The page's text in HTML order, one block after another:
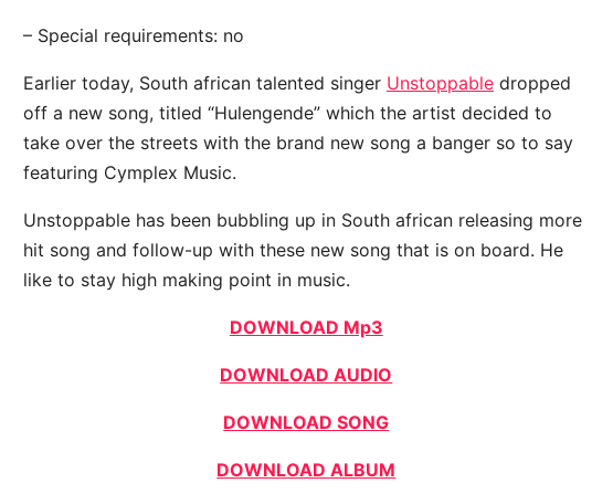
– Special requirements: no
Earlier today, South african talented singer Unstoppable dropped
off a new song, titled “Hulengende” which the artist decided to
take over the streets with the brand new song a banger so to say
featuring Cymplex Music.
Unstoppable has been bubbling up in South african releasing more
hit song and follow-up with these new song that is on board. He
like to stay high making point in music.
DOWNLOAD Mp3
DOWNLOAD AUDIO
DOWNLOAD SONG
DOWNLOAD ALBUM